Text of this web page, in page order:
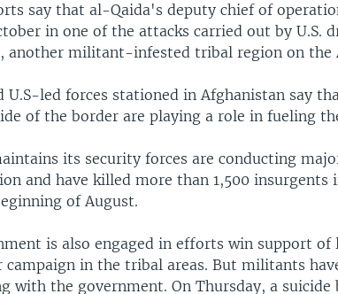
say that al-Qaida's deputy chief of
in one of the attacks carried out by U.S.
another militant-infested tribal region on the
U.S-led forces stationed in Afghanistan say
of the border are playing a role in fueling
its security forces are conducting
and have killed more than 1,500
of August.
is also engaged in efforts win support
in the tribal areas. But militants
with the government. On Thursday, a